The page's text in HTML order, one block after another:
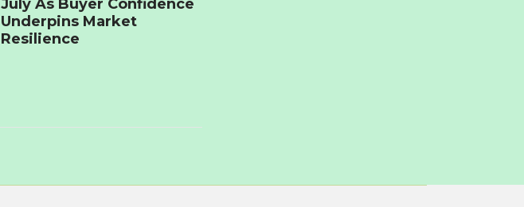
July As Buyer Confidence
Underpins Market
Resilience